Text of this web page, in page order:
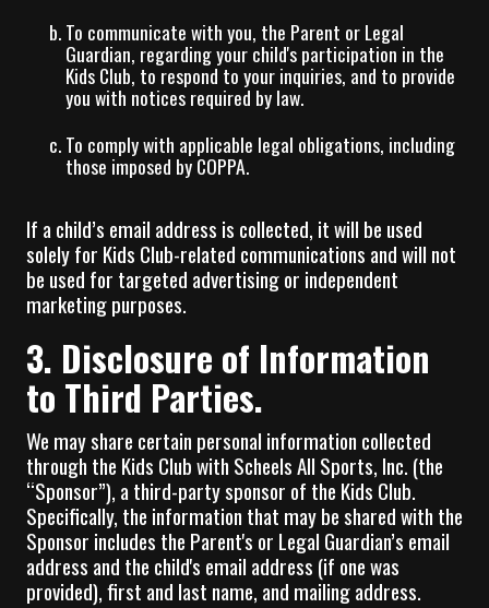
To communicate with you, the Parent or Legal
Guardian, regarding your child's participation in the
Kids Club, to respond to your inquiries, and to provide
you with notices required by law.
To comply with applicable legal obligations, including
those imposed by COPPA.
If a child’s email address is collected, it will be used
solely for Kids Club-related communications and will not
be used for targeted advertising or independent
marketing purposes.
3. Disclosure of Information
to Third Parties.
We may share certain personal information collected
through the Kids Club with Scheels All Sports, Inc. (the
“Sponsor”), a third-party sponsor of the Kids Club.
Specifically, the information that may be shared with the
Sponsor includes the Parent's or Legal Guardian’s email
address and the child's email address (if one was
provided), first and last name, and mailing address.